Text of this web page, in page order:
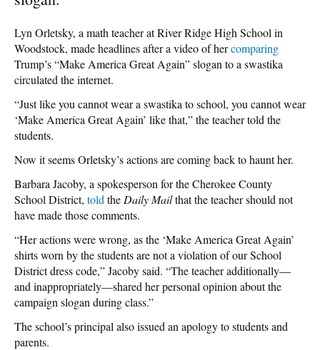
Lyn Orletsky, a math teacher at River Ridge High School in
Woodstock, made headlines after a video of hercomparing
Trump’s “Make America Great Again” slogan to a swastika
circulated the internet.
“Just like you cannot wear a swastika to school, you cannot wear
‘Make America Great Again’ like that,” the teacher told the
students.
Now it seems Orletsky’s actions are coming back to haunt her.
Barbara Jacoby, a spokesperson for the Cherokee County
School District, told the Daily Mailthat the teacher should not
have made those comments.
“Her actions were wrong, as the ‘Make America Great Again’
shirts worn by the students are not a violation of our School
District dress code,” Jacoby said. “The teacher additionally—
and inappropriately—shared her personal opinion about the
campaign slogan during class.”
The school’s principal also issued an apology to students and
parents.